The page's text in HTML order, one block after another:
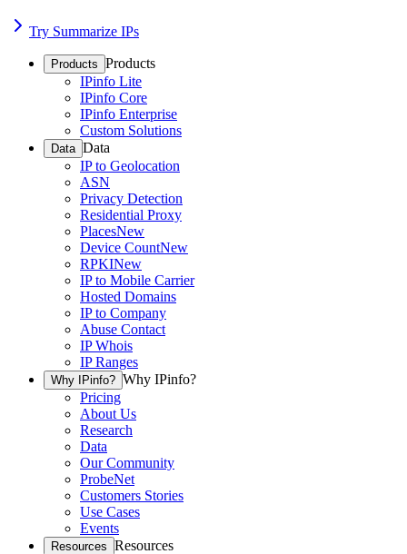
Try Summarize IPs
Products Products
IPinfo Lite
IPinfo Core
IPinfo Enterprise
Custom Solutions
Data Data
IP to Geolocation
ASN
Privacy Detection
Residential Proxy
PlacesNew
Device CountNew
RPKINew
IP to Mobile Carrier
Hosted Domains
IP to Company
Abuse Contact
IP Whois
IP Ranges
Why IPinfo? Why IPinfo?
Pricing
About Us
Research
Data
Our Community
ProbeNet
Customers Stories
Use Cases
Events
Resources Resources